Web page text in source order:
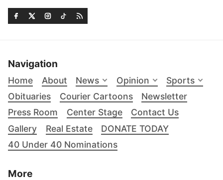
Navigation
Home About News Opinion
Sports
Obituaries
Courier Cartoons
Newsletter
Press Room
Center Stage
Contact Us
Gallery
Real Estate
DONATE TODAY
40 Under 40 Nominations
More